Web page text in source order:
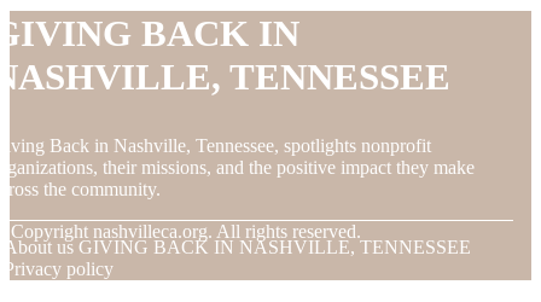
BACK IN
TENNESSEE
Back in Nashville, Tennessee, spotlights nonprofit
their missions, and the positive impact they make
the community.
Copyright nashvilleca.org. All rights reserved.
About us GIVING BACK IN NASHVILLE, TENNESSEE
Privacy policy